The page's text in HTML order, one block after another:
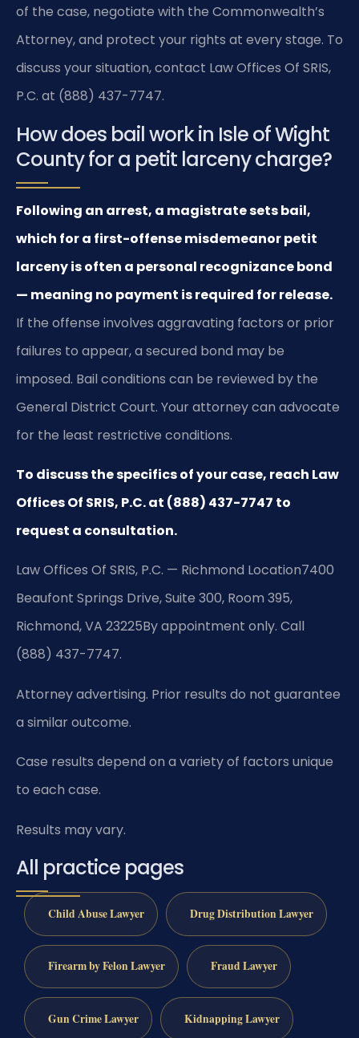
of the case, negotiate with the Commonwealth’s
Attorney, and protect your rights at every stage. To
discuss your situation, contact Law Offices Of SRIS,
P.C. at (888) 437-7747.
How does bail work in Isle of Wight
County for a petit larceny charge?
Following an arrest, a magistrate sets bail,
which for a first-offense misdemeanor petit
larceny is often a personal recognizance bond
— meaning no payment is required for release.
If the offense involves aggravating factors or prior
failures to appear, a secured bond may be
imposed. Bail conditions can be reviewed by the
General District Court. Your attorney can advocate
for the least restrictive conditions.
To discuss the specifics of your case, reach Law
Offices Of SRIS, P.C. at (888) 437-7747 to
request a consultation.
Law Offices Of SRIS, P.C. — Richmond Location7400
Beaufont Springs Drive, Suite 300, Room 395,
Richmond, VA 23225By appointment only. Call
(888) 437-7747.
Attorney advertising. Prior results do not guarantee
a similar outcome.
Case results depend on a variety of factors unique
to each case.
Results may vary.
All practice pages
Child Abuse Lawyer Drug Distribution Lawyer
Firearm by Felon Lawyer Fraud Lawyer
Gun Crime Lawyer Kidnapping Lawyer